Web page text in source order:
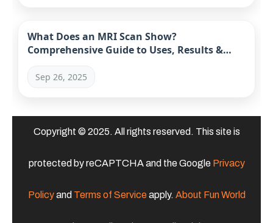
What Does an MRI Scan Show?
Comprehensive Guide to Uses, Results &
Sep 26, 2025
Copyright © 2025. All rights reserved. This site is
protected by reCAPTCHA and the Google Privacy
Policyand Terms of Serviceapply. About Fun World